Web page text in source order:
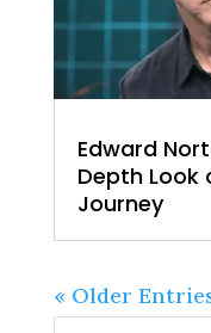
Edward
Depth Look
Journey
« Older